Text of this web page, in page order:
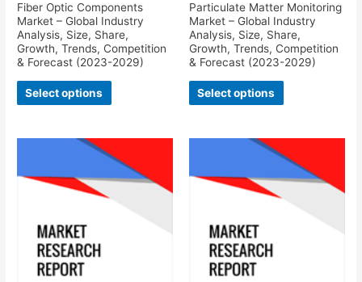
Fiber Optic Components
Market – Global Industry
Analysis, Size, Share,
Growth, Trends, Competition
& Forecast (2023-2029)
Select options
Particulate Matter Monitoring
Market – Global Industry
Analysis, Size, Share,
Growth, Trends, Competition
& Forecast (2023-2029)
Select options